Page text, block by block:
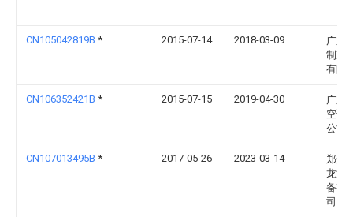
CN105042819B * 2015-07-14 2018-03-09
广东
制冷
有限
CN106352421B * 2015-07-15 2019-04-30
广东
空调
公司
CN107013495B * 2017-05-26 2023-03-14
郑州
龙游
备有
司